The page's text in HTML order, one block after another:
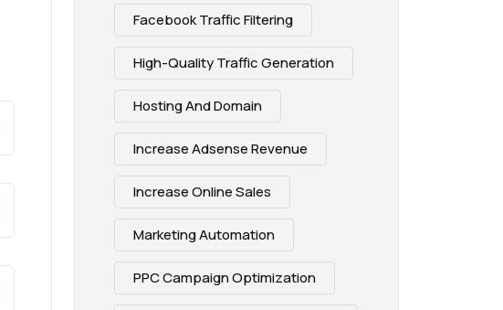
Facebook Traffic Filtering
High-Quality Traffic Generation
Hosting And Domain
Increase Adsense Revenue
Increase Online Sales
Marketing Automation
PPC Campaign Optimization